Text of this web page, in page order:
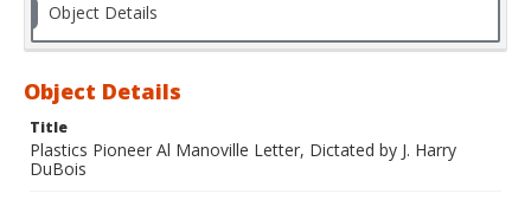
Object Details
Object Details
Title
Plastics Pioneer Al Manoville Letter, Dictated by J. Harry
DuBois